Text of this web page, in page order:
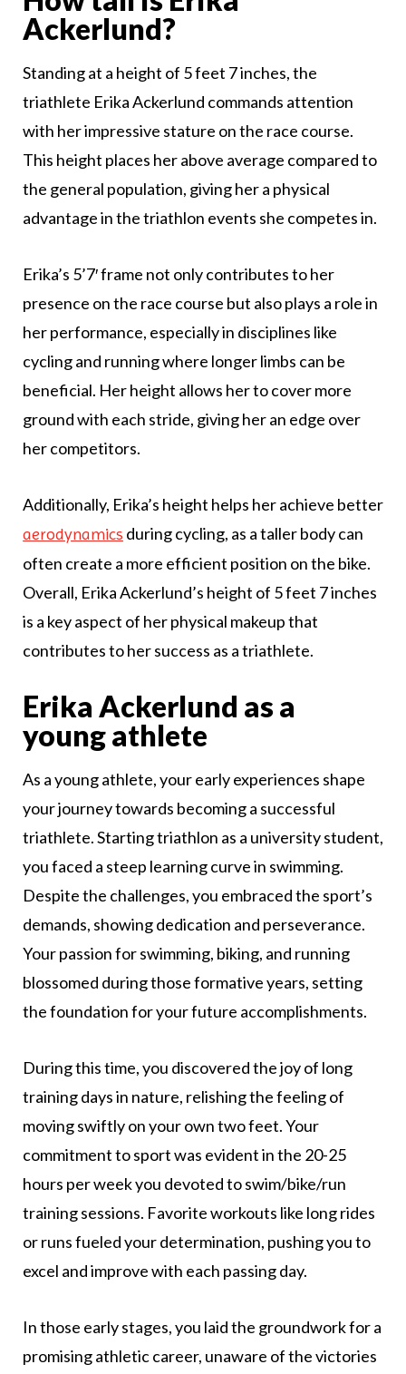
Ackerlund?
Standing at a height of 5 feet 7 inches, the
triathlete Erika Ackerlund commands attention
with her impressive stature on the race course.
This height places her above average compared to
the general population, giving her a physical
advantage in the triathlon events she competes in.
Erika’s 5’7′ frame not only contributes to her
presence on the race course but also plays a role in
her performance, especially in disciplines like
cycling and running where longer limbs can be
beneficial. Her height allows her to cover more
ground with each stride, giving her an edge over
her competitors.
Additionally, Erika’s height helps her achieve better
aerodynamics during cycling, as a taller body can
often create a more efficient position on the bike.
Overall, Erika Ackerlund’s height of 5 feet 7 inches
is a key aspect of her physical makeup that
contributes to her success as a triathlete.
Erika Ackerlund as a
young athlete
As a young athlete, your early experiences shape
your journey towards becoming a successful
triathlete. Starting triathlon as a university student,
you faced a steep learning curve in swimming.
Despite the challenges, you embraced the sport’s
demands, showing dedication and perseverance.
Your passion for swimming, biking, and running
blossomed during those formative years, setting
the foundation for your future accomplishments.
During this time, you discovered the joy of long
training days in nature, relishing the feeling of
moving swiftly on your own two feet. Your
commitment to sport was evident in the 20-25
hours per week you devoted to swim/bike/run
training sessions. Favorite workouts like long rides
or runs fueled your determination, pushing you to
excel and improve with each passing day.
In those early stages, you laid the groundwork for a
promising athletic career, unaware of the victories